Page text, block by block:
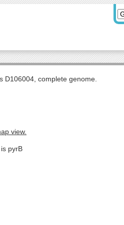
D106004, complete genome.
view.
pyrB